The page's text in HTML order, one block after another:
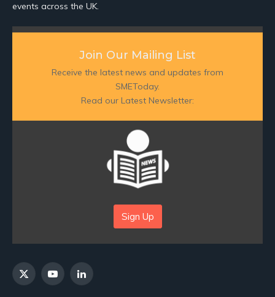
events across the UK.
Join Our Mailing List
Receive the latest news and updates from
SMEToday.
Read our Latest Newsletter:
Sign Up
X
YouTubeLinkedIn